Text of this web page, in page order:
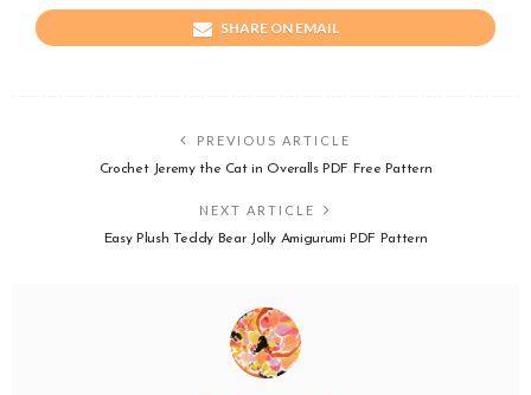
SHARE ON EMAIL
PREVIOUS ARTICLE
Crochet Jeremy the Cat in Overalls PDF Free Pattern
NEXT ARTICLE
Easy Plush Teddy Bear Jolly Amigurumi PDF Pattern